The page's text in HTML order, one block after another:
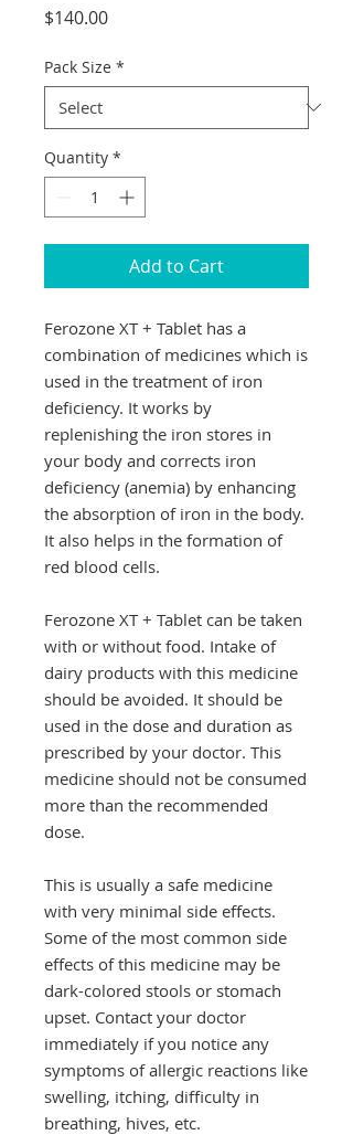
$140.00Price
Pack Size *
Quantity *
Add to Cart
Ferozone XT + Tablet has a
combination of medicines which is
used in the treatment of iron
deficiency. It works by
replenishing the iron stores in
your body and corrects iron
deficiency (anemia) by enhancing
the absorption of iron in the body.
It also helps in the formation of
red blood cells.
Ferozone XT + Tablet can be taken
with or without food. Intake of
dairy products with this medicine
should be avoided. It should be
used in the dose and duration as
prescribed by your doctor. This
medicine should not be consumed
more than the recommended
dose.
This is usually a safe medicine
with very minimal side effects.
Some of the most common side
effects of this medicine may be
dark-colored stools or stomach
upset. Contact your doctor
immediately if you notice any
symptoms of allergic reactions like
swelling, itching, difficulty in
breathing, hives, etc.